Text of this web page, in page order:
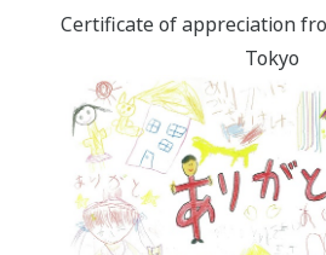
Certificate of appreciation
Tokyo